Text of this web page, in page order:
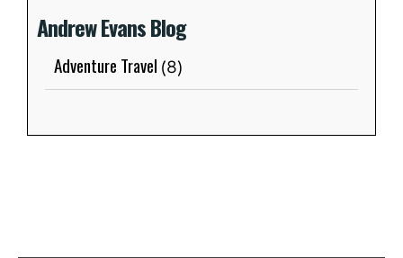
Andrew Evans Blog
Adventure Travel (8)